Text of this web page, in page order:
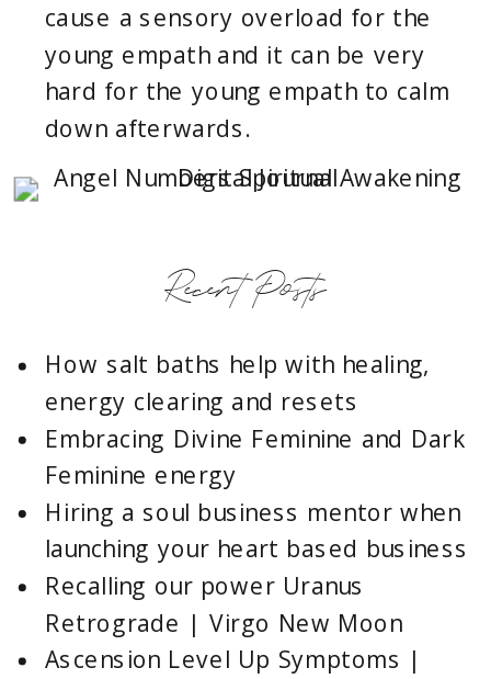
cause a sensory overload for the
young empath and it can be very
hard for the young empath to calm
down afterwards.
Recent Posts
How salt baths help with healing,
energy clearing and resets
Embracing Divine Feminine and Dark
Feminine energy
Hiring a soul business mentor when
launching your heart based business
Recalling our power Uranus
Retrograde | Virgo New Moon
Ascension Level Up Symptoms |